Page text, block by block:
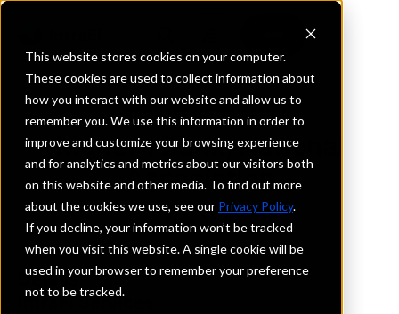
This website stores cookies on your computer.
These cookies are used to collect information about
how you interact with our website and allow us to
remember you. We use this information in order to
improve and customize your browsing experience
and for analytics and metrics about our visitors both
on this website and other media. To find out more
about the cookies we use, see our Privacy Policy.
If you decline, your information won’t be tracked
when you visit this website. A single cookie will be
used in your browser to remember your preference
not to be tracked.
REQUEST INFORMATION
Modern Bank, National
Association
New York
Details
IntraFi Services